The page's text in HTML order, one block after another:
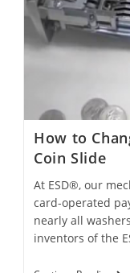
How to
Coin Slide
At ESD®, our
card-operated
nearly all
inventors of the